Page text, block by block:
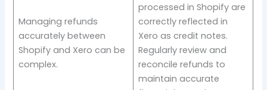
Managing refunds
accurately between
Shopify and Xero can be
complex.
processed in Shopify are
correctly reflected in
Xero as credit notes.
Regularly review and
reconcile refunds to
maintain accurate